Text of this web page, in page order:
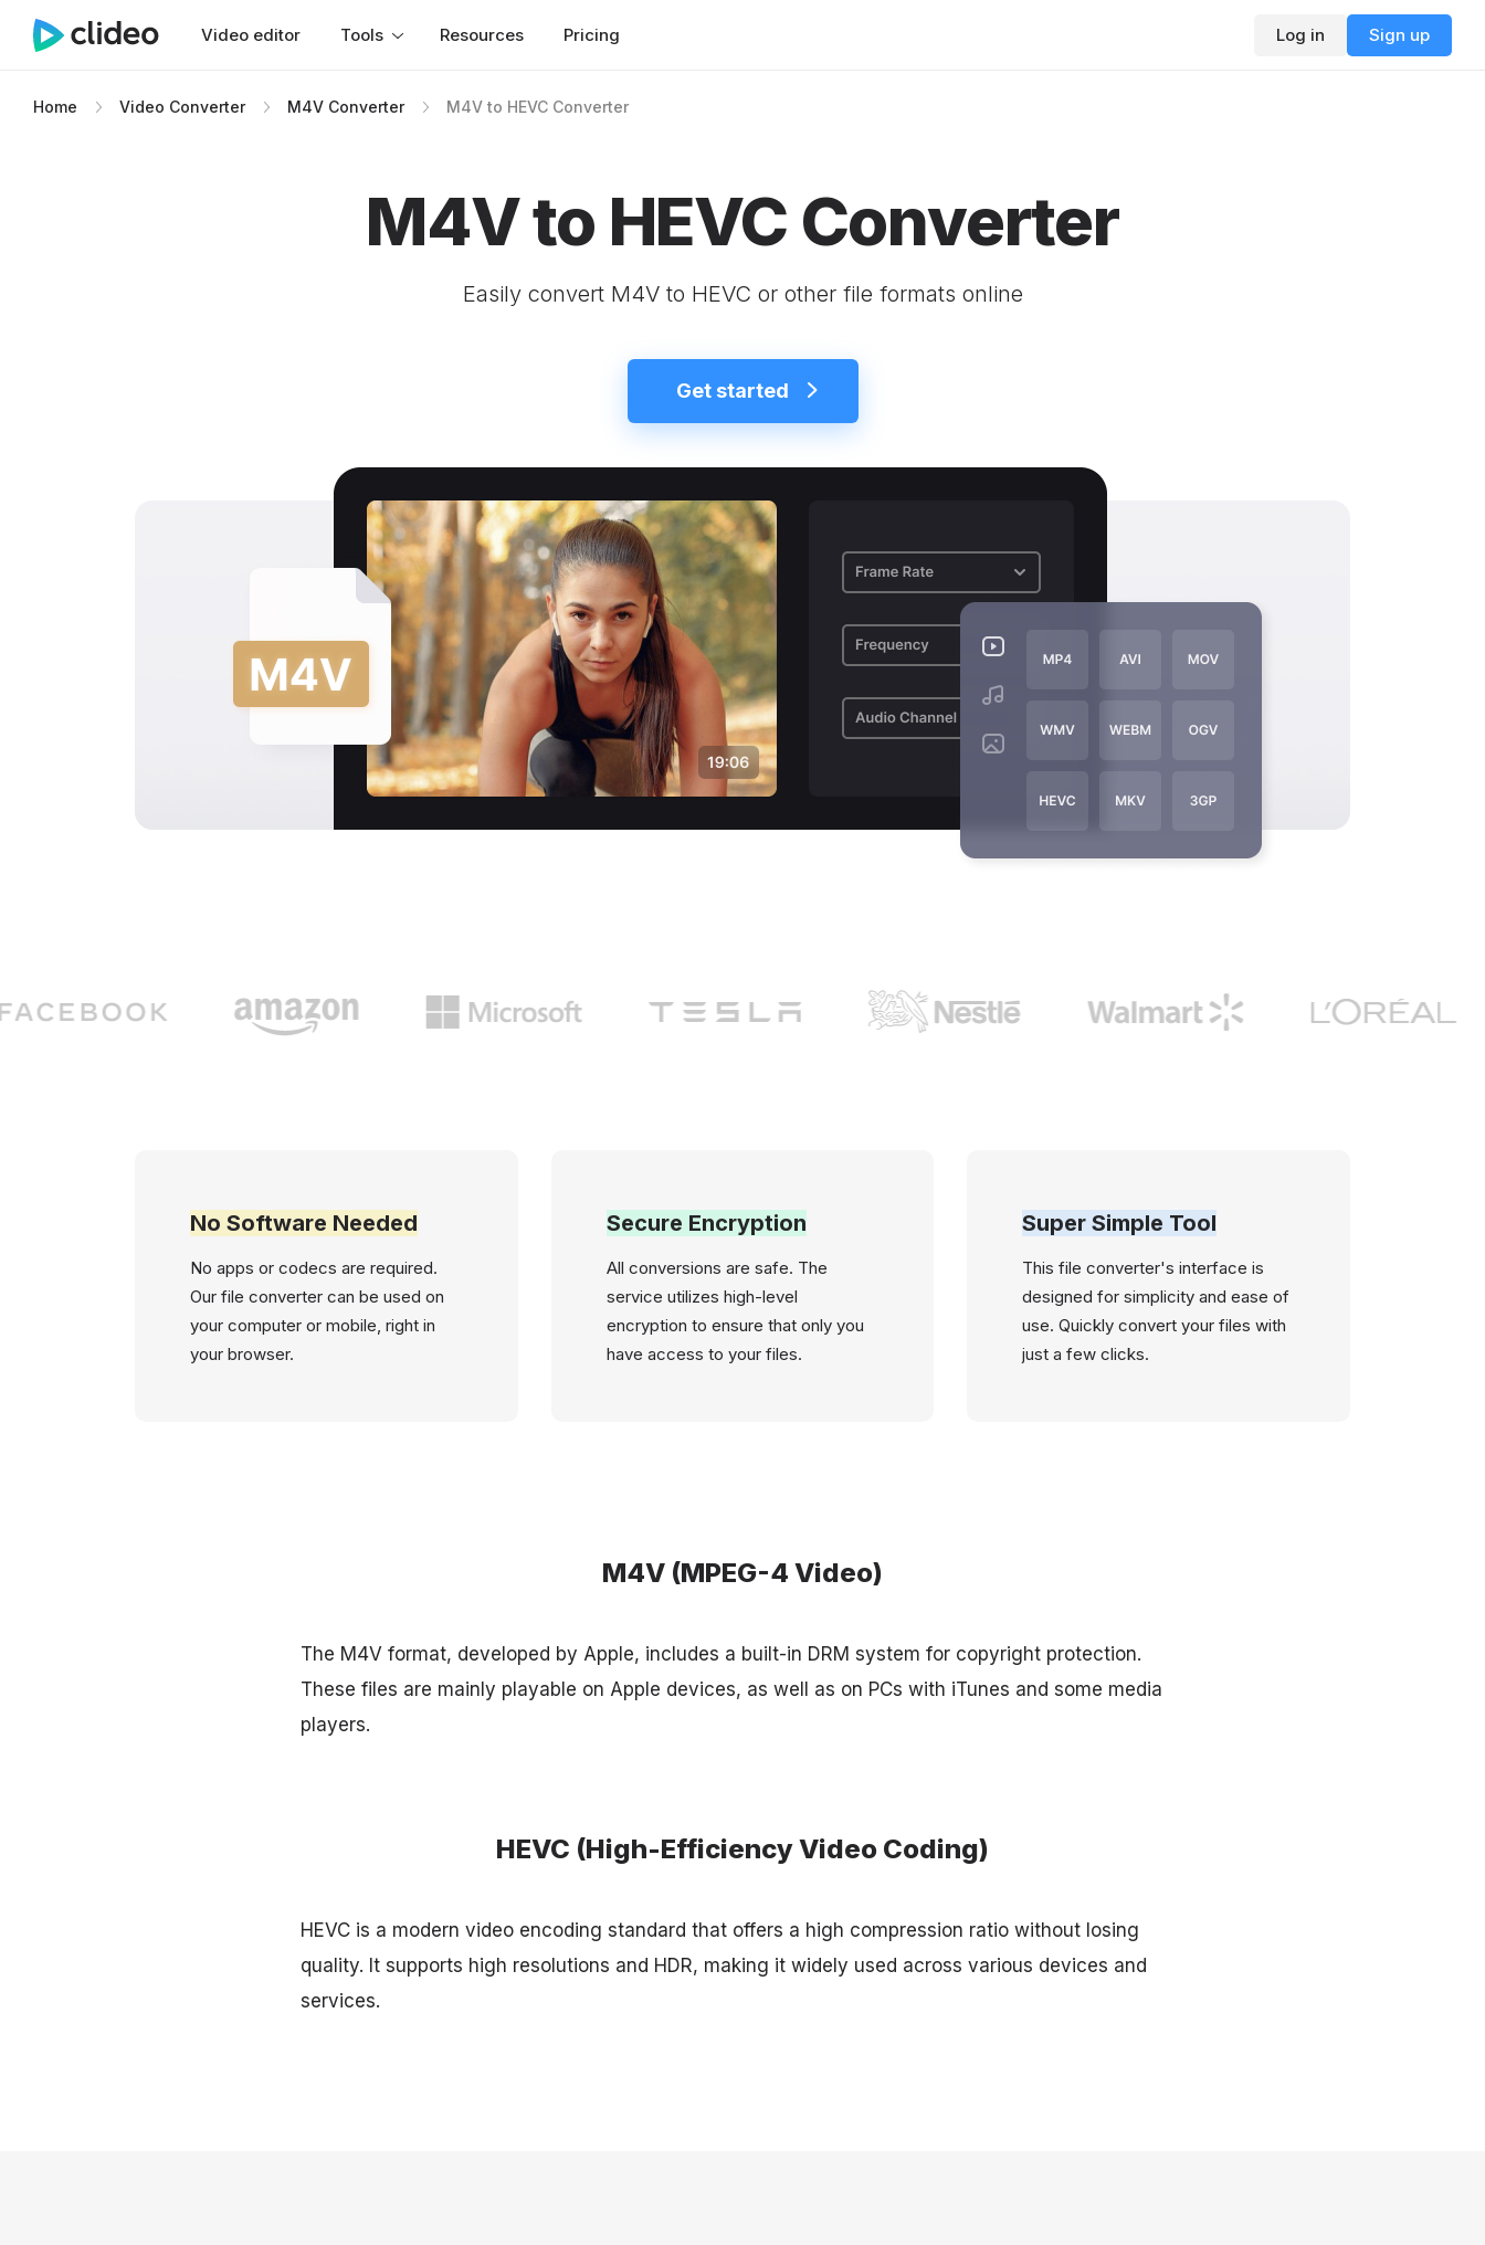
Video editor Tools Resources Pricing Log in Sign up
Home Video Converter M4V Converter M4V to HEVC Converter
M4V to HEVC Converter
Easily convert M4V to HEVC or other file formats online
Get started
No Software Needed
No apps or codecs are required.
Our file converter can be used on
your computer or mobile, right in
your browser.
Secure Encryption
All conversions are safe. The
service utilizes high-level
encryption to ensure that only you
have access to your files.
Super Simple Tool
This file converter's interface is
designed for simplicity and ease of
use. Quickly convert your files with
just a few clicks.
M4V (MPEG-4 Video)
The M4V format, developed by Apple, includes a built-in DRM system for copyright protection.
These files are mainly playable on Apple devices, as well as on PCs with iTunes and some media
players.
HEVC (High-Efficiency Video Coding)
HEVC is a modern video encoding standard that offers a high compression ratio without losing
quality. It supports high resolutions and HDR, making it widely used across various devices and
services.